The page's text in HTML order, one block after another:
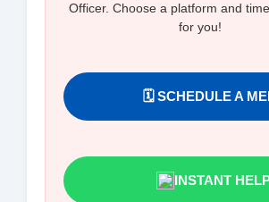
Officer. Choose a platform and
for you!
🗓️ SCHEDULE A
INSTANT